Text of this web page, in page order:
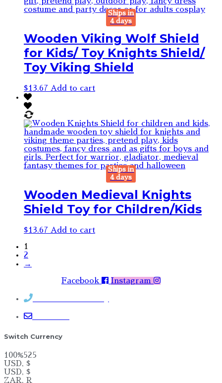
Ships in
4 days
Wooden Viking Wolf Shield
for Kids/ Toy Knights Shield/
Toy Viking Shield
$13.67 Add to cart
Ships in
4 days
Wooden Medieval Knights
Shield Toy for Children/Kids
$13.67 Add to cart
1
2
→
Facebook Instagram
Switch Currency
100%525
USD, $
USD, $
ZAR, R